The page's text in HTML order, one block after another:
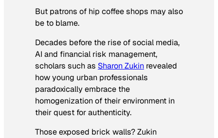
But patrons of hip coffee shops may also
be to blame.
Decades before the rise of social media,
AI and financial risk management,
scholars such as Sharon Zukin revealed
how young urban professionals
paradoxically embrace the
homogenization of their environment in
their quest for authenticity.
Those exposed brick walls? Zukin